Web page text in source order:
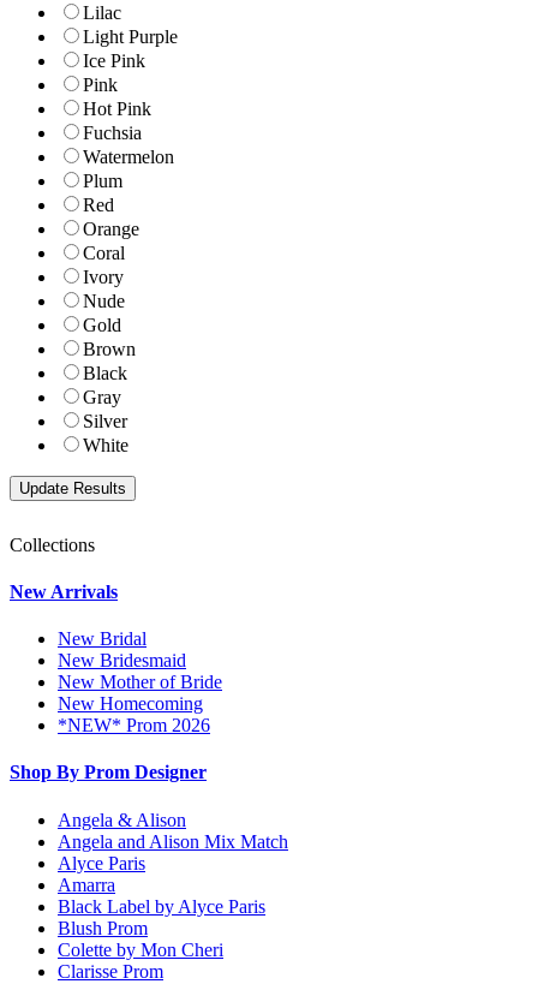
Lilac
Light Purple
Ice Pink
Pink
Hot Pink
Fuchsia
Watermelon
Plum
Red
Orange
Coral
Ivory
Nude
Gold
Brown
Black
Gray
Silver
White
Collections
New Arrivals
New Bridal
New Bridesmaid
New Mother of Bride
New Homecoming
*NEW* Prom 2026
Shop By Prom Designer
Angela & Alison
Angela and Alison Mix Match
Alyce Paris
Amarra
Black Label by Alyce Paris
Blush Prom
Colette by Mon Cheri
Clarisse Prom